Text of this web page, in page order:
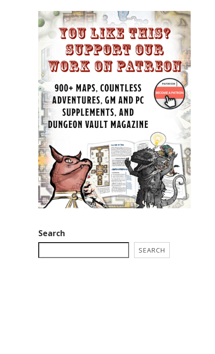
Search
SEARCH